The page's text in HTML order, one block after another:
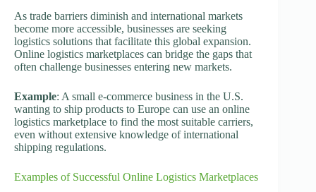
As trade barriers diminish and international markets
become more accessible, businesses are seeking
logistics solutions that facilitate this global expansion.
Online logistics marketplaces can bridge the gaps that
often challenge businesses entering new markets.
Example: A small e-commerce business in the U.S.
wanting to ship products to Europe can use an online
logistics marketplace to find the most suitable carriers,
even without extensive knowledge of international
shipping regulations.
Examples of Successful Online Logistics Marketplaces